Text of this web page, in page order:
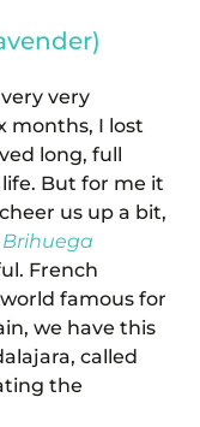
very
months, I lost
long, full
But for me it
us up a bit,
Brihuega
French
famous for
we have this
called
the